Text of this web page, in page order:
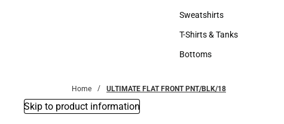
Men
Sweatshirts
Sweatshirts
T-Shirts & Tanks
T-Shirts & Tanks
Bottoms
Home ULTIMATE FLAT FRONT PNT/BLK/18
Skip to product information